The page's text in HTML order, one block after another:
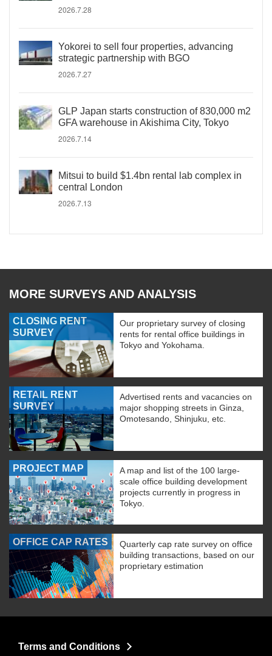
2026.7.28
Yokorei to sell four properties, advancing
strategic partnership with BGO
2026.7.27
GLP Japan starts construction of 830,000 m2
GFA warehouse in Akishima City, Tokyo
2026.7.14
Mitsui to build $1.4bn rental lab complex in
central London
2026.7.13
MORE SURVEYS AND ANALYSIS
CLOSING RENT
SURVEY
Our proprietary survey of closing
rents for rental office buildings in
Tokyo and Yokohama.
RETAIL RENT
SURVEY
Advertised rents and vacancies on
major shopping streets in Ginza,
Omotesando, Shinjuku, etc.
PROJECT MAP
A map and list of the 100 large-
scale office building development
projects currently in progress in
Tokyo.
OFFICE CAP RATES
Quarterly cap rate survey on office
building transactions, based on our
proprietary estimation
Terms and Conditions